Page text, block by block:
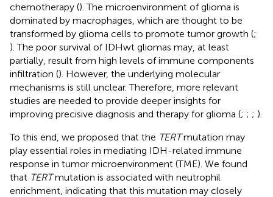
chemotherapy (). The microenvironment of glioma is
dominated by macrophages, which are thought to be
transformed by glioma cells to promote tumor growth (;
). The poor survival of IDHwt gliomas may, at least
partially, result from high levels of immune components
infiltration (). However, the underlying molecular
mechanisms is still unclear. Therefore, more relevant
studies are needed to provide deeper insights for
improving precisive diagnosis and therapy for glioma (; ; ; ).
To this end, we proposed that the TERTmutation may
play essential roles in mediating IDH-related immune
response in tumor microenvironment (TME). We found
that TERTmutation is associated with neutrophil
enrichment, indicating that this mutation may closely